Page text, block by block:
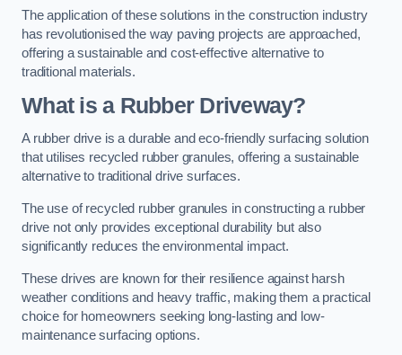
The application of these solutions in the construction industry
has revolutionised the way paving projects are approached,
offering a sustainable and cost-effective alternative to
traditional materials.
What is a Rubber Driveway?
A rubber drive is a durable and eco-friendly surfacing solution
that utilises recycled rubber granules, offering a sustainable
alternative to traditional drive surfaces.
The use of recycled rubber granules in constructing a rubber
drive not only provides exceptional durability but also
significantly reduces the environmental impact.
These drives are known for their resilience against harsh
weather conditions and heavy traffic, making them a practical
choice for homeowners seeking long-lasting and low-
maintenance surfacing options.